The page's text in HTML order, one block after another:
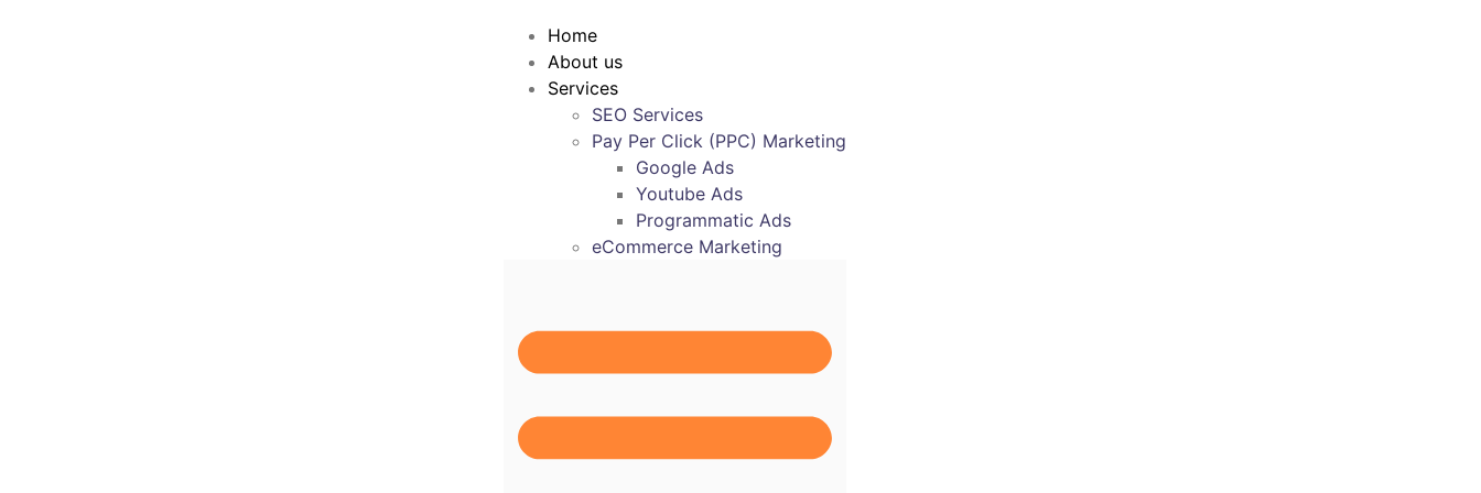
Home
About us
Services
SEO Services
Pay Per Click (PPC) Marketing
Google Ads
Youtube Ads
Programmatic Ads
eCommerce Marketing